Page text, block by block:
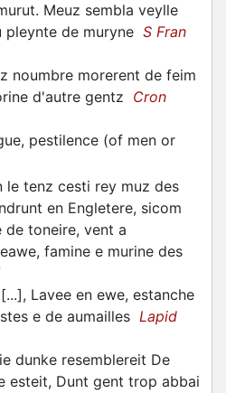
Meuz sembla veylle
pleynte de muryne S Fran
noumbre morerent de feim
d'autre gentz Cron
pestilence (of men or
le tenz cesti rey muz des
en Engletere, sicom
toneire, vent a
famine e murine des
Lavee en ewe, estanche
e de aumailles Lapid
dunke resemblereit De
esteit, Dunt gent trop abbai